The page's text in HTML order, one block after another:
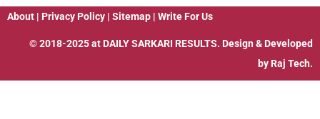
About | Privacy Policy | Sitemap | Write For Us
© 2018-2025 at DAILY SARKARI RESULTS. Design & Developed
by Raj Tech.